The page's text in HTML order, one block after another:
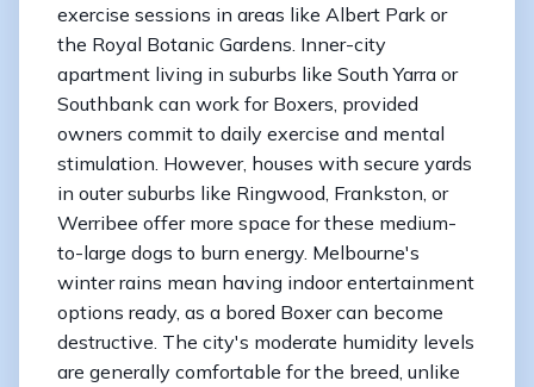
exercise sessions in areas like Albert Park or
the Royal Botanic Gardens. Inner-city
apartment living in suburbs like South Yarra or
Southbank can work for Boxers, provided
owners commit to daily exercise and mental
stimulation. However, houses with secure yards
in outer suburbs like Ringwood, Frankston, or
Werribee offer more space for these medium-
to-large dogs to burn energy. Melbourne's
winter rains mean having indoor entertainment
options ready, as a bored Boxer can become
destructive. The city's moderate humidity levels
are generally comfortable for the breed, unlike